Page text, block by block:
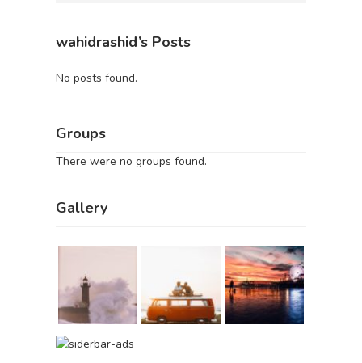
wahidrashid’s Posts
No posts found.
Groups
There were no groups found.
Gallery